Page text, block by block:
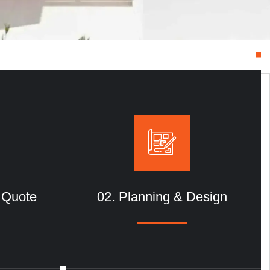
style, and
Metal Constructions
advanced engineering with innovative
02. Planning & Design